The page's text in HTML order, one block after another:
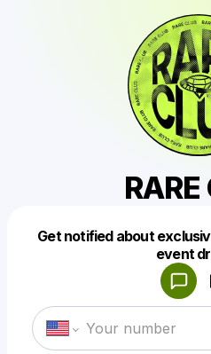
Get notified about
event
Make a